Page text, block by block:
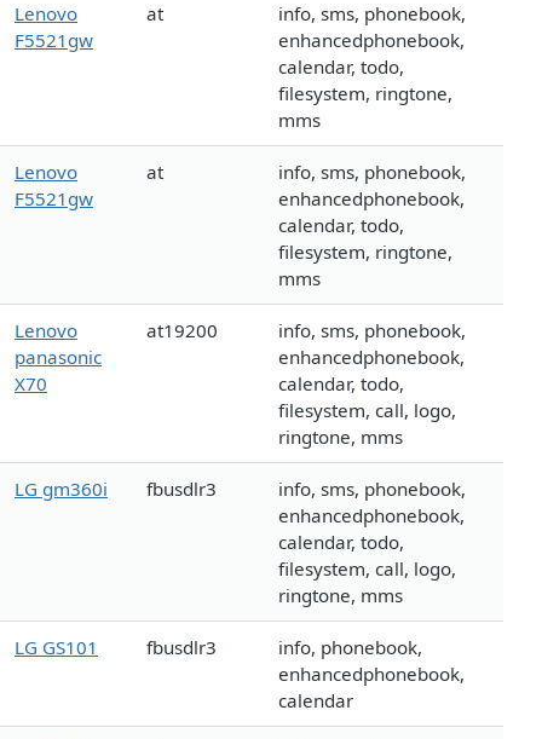
Lenovo
F5521gw
at
info, sms, phonebook,
enhancedphonebook,
calendar, todo,
filesystem, ringtone,
mms
Lenovo
F5521gw
at
info, sms, phonebook,
enhancedphonebook,
calendar, todo,
filesystem, ringtone,
mms
Lenovo
panasonic
X70
at19200
info, sms, phonebook,
enhancedphonebook,
calendar, todo,
filesystem, call, logo,
ringtone, mms
LG gm360i fbusdlr3
info, sms, phonebook,
enhancedphonebook,
calendar, todo,
filesystem, call, logo,
ringtone, mms
LG GS101 fbusdlr3
info, phonebook,
enhancedphonebook,
calendar